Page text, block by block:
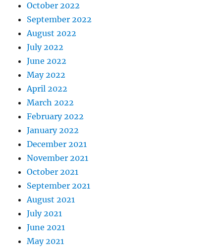
October 2022
September 2022
August 2022
July 2022
June 2022
May 2022
April 2022
March 2022
February 2022
January 2022
December 2021
November 2021
October 2021
September 2021
August 2021
July 2021
June 2021
May 2021